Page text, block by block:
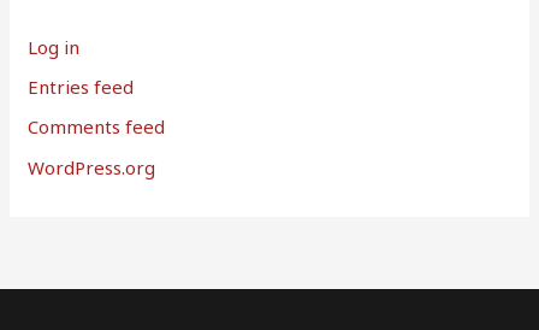
Log in
Entries feed
Comments feed
WordPress.org